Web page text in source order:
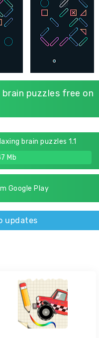
puzzles free on
brain puzzles 1.1
Mb
Google Play
updates